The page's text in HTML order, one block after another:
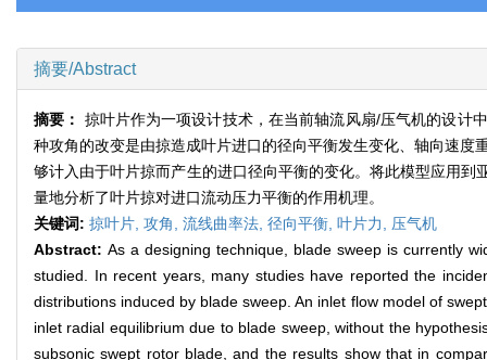
摘要/Abstract
摘要： 掠叶片作为一项设计技术，在当前轴流风扇/压气机的设计
种攻角的改变是由掠造成叶片进口的径向平衡发生变化、轴向速
够计入由于叶片掠而产生的进口径向平衡的变化。将此模型应用
量地分析了叶片掠对进口流动压力平衡的作用机理。
关键词: 掠叶片, 攻角, 流线曲率法, 径向平衡, 叶片力, 压气机
Abstract:As a designing technique, blade sweep is currently
studied. In recent years, many studies have reported the
distributions induced by blade sweep. An inlet flow model of
inlet radial equilibrium due to blade sweep, without the
subsonic swept rotor blade, and the results show that in